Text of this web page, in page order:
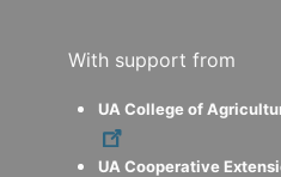
With support from
UA College of
UA Cooperative